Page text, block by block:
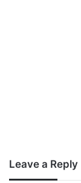
Leave a Reply